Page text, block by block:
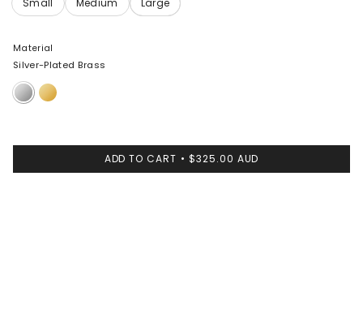
Material
Silver-Plated Brass
Silver-
Plated
Nano-
Coated
ADD TO CART $325.00 AUD